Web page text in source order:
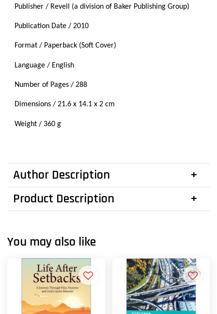
Publisher / Revell (a division of Baker Publishing Group)
Publication Date / 2010
Format / Paperback (Soft Cover)
Language / English
Number of Pages / 288
Dimensions / 21.6 x 14.1 x 2 cm
Weight / 360 g
Author Description
Product Description
You may also like